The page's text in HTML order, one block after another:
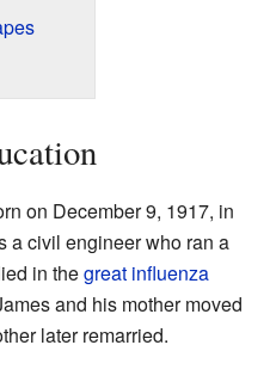
on December 9, 1917, in
a civil engineer who ran a
in thegreat influenza
and his mother moved
later remarried.